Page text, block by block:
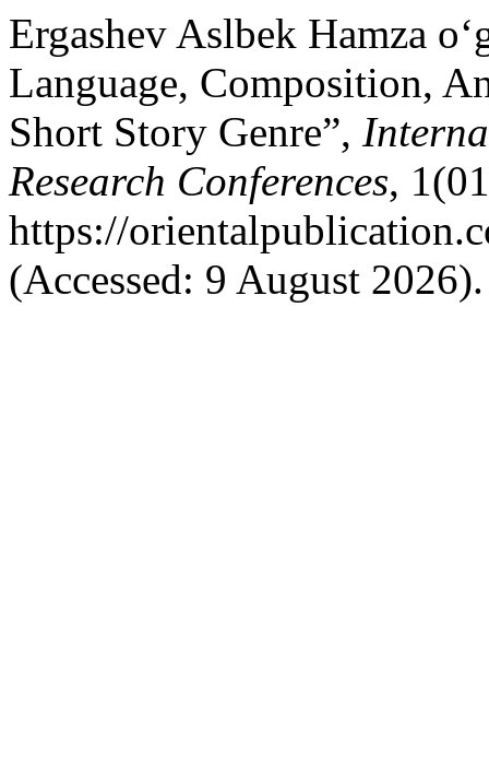
Ergashev Aslbek Hamza
Language, Composition,
Short Story Genre”,
Research Conferences,
https://
(Accessed: 9 August 2026).